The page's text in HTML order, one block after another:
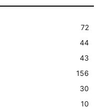
72
44
43
156
30
10